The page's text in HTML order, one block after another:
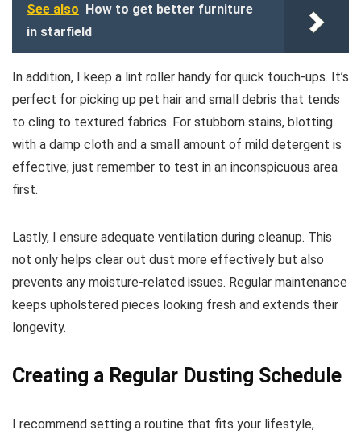
See also
How to get better furniture
in starfield
In addition, I keep a lint roller handy for quick touch-ups. It’s
perfect for picking up pet hair and small debris that tends
to cling to textured fabrics. For stubborn stains, blotting
with a damp cloth and a small amount of mild detergent is
effective; just remember to test in an inconspicuous area
first.
Lastly, I ensure adequate ventilation during cleanup. This
not only helps clear out dust more effectively but also
prevents any moisture-related issues. Regular maintenance
keeps upholstered pieces looking fresh and extends their
longevity.
Creating a Regular Dusting Schedule
I recommend setting a routine that fits your lifestyle,